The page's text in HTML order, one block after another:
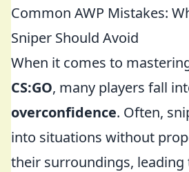
Common AWP Mistakes:
Sniper Should Avoid
When it comes to
CS:GO, many players fall
overconfidence. Often,
into situations without
their surroundings, leading